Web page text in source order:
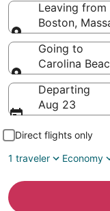
Leaving from
Boston,
Leaving from
Going to
Carolina
Going to
Departing
Aug 23
Direct flights only
1 traveler
Economy